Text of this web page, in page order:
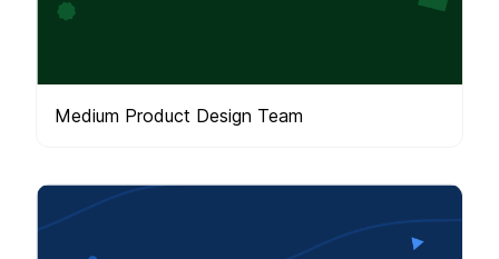
Medium Product Design Team